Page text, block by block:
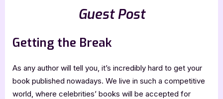
Guest Post
Getting the Break
As any author will tell you, it’s incredibly hard to get your
book published nowadays. We live in such a competitive
world, where celebrities’ books will be accepted for